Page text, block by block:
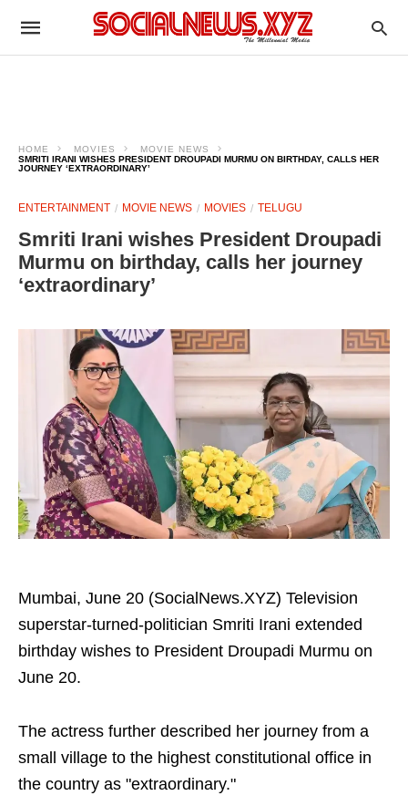
HOME MOVIES
MOVIE NEWS
SMRITI IRANI WISHES PRESIDENT DROUPADI MURMU ON BIRTHDAY, CALLS HER
JOURNEY ‘EXTRAORDINARY’
ENTERTAINMENT MOVIE NEWS MOVIES TELUGU
Smriti Irani wishes President Droupadi
Murmu on birthday, calls her journey
‘extraordinary’
Mumbai, June 20 (SocialNews.XYZ) Television
superstar-turned-politician Smriti Irani extended
birthday wishes to President Droupadi Murmu on
June 20.
The actress further described her journey from a
small village to the highest constitutional office in
the country as "extraordinary."